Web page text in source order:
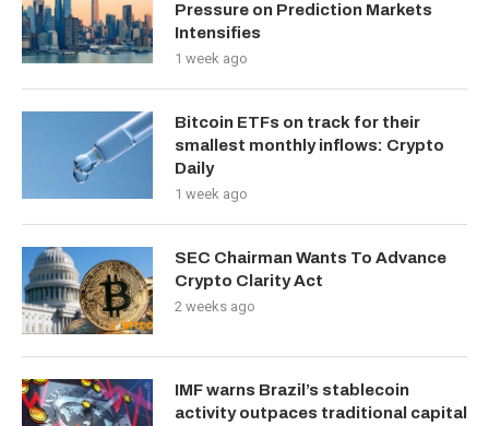
Pressure on Prediction Markets
Intensifies
1 week ago
Bitcoin ETFs on track for their
smallest monthly inflows: Crypto
Daily
1 week ago
SEC Chairman Wants To Advance
Crypto Clarity Act
2 weeks ago
IMF warns Brazil’s stablecoin
activity outpaces traditional capital